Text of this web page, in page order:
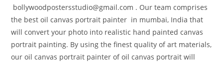
bollywoodpostersstudio@gmail.com . Our team comprises
the best oil canvas portrait painter in mumbai, India that
will convert your photo into realistic hand painted canvas
portrait painting. By using the finest quality of art materials,
our oil canvas portrait painter of oil canvas portrait will